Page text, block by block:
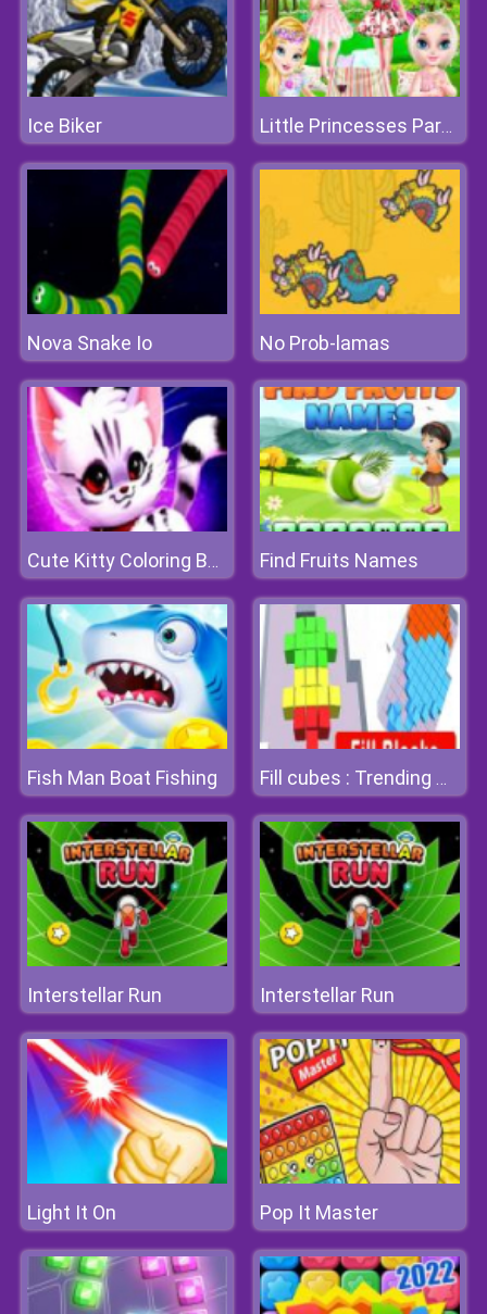
Ice Biker Little Princesses Park Party
Nova Snake Io No Prob-lamas
Cute Kitty Coloring Book Find Fruits Names
Fish Man Boat Fishing Fill cubes : Trending Hyper Casual Game
Interstellar Run Interstellar Run
Light It On Pop It Master